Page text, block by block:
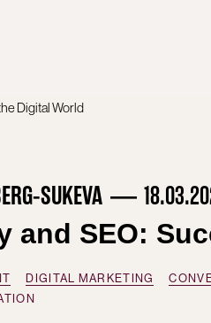
Digital World
SUKEVA
and SEO:
DIGITAL MARKETING